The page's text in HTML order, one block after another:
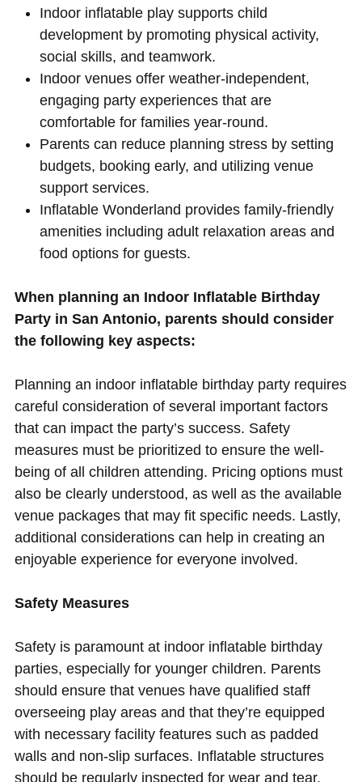
Indoor inflatable play supports child
development by promoting physical activity,
social skills, and teamwork.
Indoor venues offer weather-independent,
engaging party experiences that are
comfortable for families year-round.
Parents can reduce planning stress by setting
budgets, booking early, and utilizing venue
support services.
Inflatable Wonderland provides family-friendly
amenities including adult relaxation areas and
food options for guests.
When planning an Indoor Inflatable Birthday
Party in San Antonio, parents should consider
the following key aspects:
Planning an indoor inflatable birthday party requires
careful consideration of several important factors
that can impact the party’s success. Safety
measures must be prioritized to ensure the well-
being of all children attending. Pricing options must
also be clearly understood, as well as the available
venue packages that may fit specific needs. Lastly,
additional considerations can help in creating an
enjoyable experience for everyone involved.
Safety Measures
Safety is paramount at indoor inflatable birthday
parties, especially for younger children. Parents
should ensure that venues have qualified staff
overseeing play areas and that they’re equipped
with necessary facility features such as padded
walls and non-slip surfaces. Inflatable structures
should be regularly inspected for wear and tear,